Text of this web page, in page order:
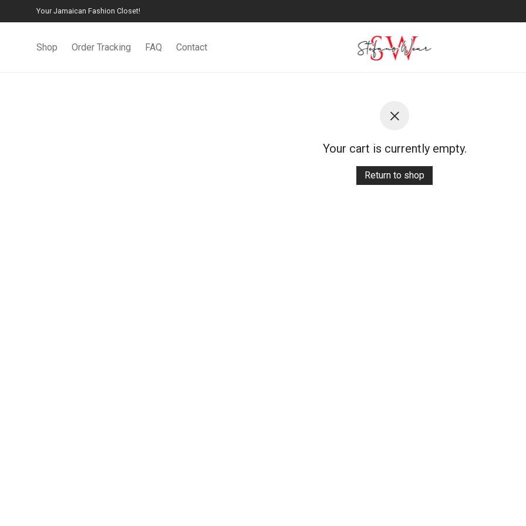
Your Jamaican Fashion Closet!
Shop Order Tracking FAQ Contact
Your cart is currently empty.
Return to shop